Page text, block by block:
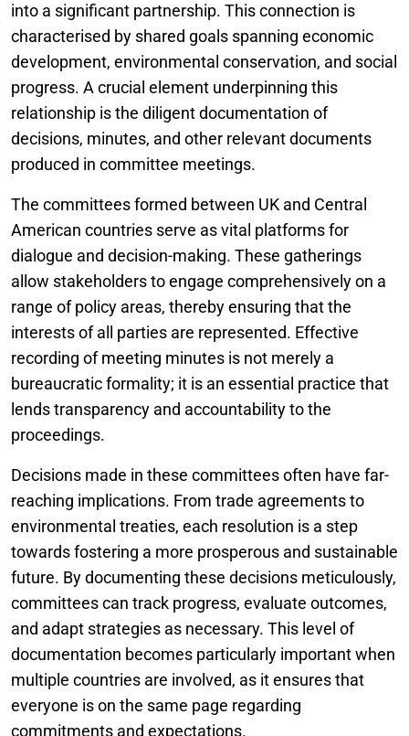
into a significant partnership. This connection is
characterised by shared goals spanning economic
development, environmental conservation, and social
progress. A crucial element underpinning this
relationship is the diligent documentation of
decisions, minutes, and other relevant documents
produced in committee meetings.
The committees formed between UK and Central
American countries serve as vital platforms for
dialogue and decision-making. These gatherings
allow stakeholders to engage comprehensively on a
range of policy areas, thereby ensuring that the
interests of all parties are represented. Effective
recording of meeting minutes is not merely a
bureaucratic formality; it is an essential practice that
lends transparency and accountability to the
proceedings.
Decisions made in these committees often have far-
reaching implications. From trade agreements to
environmental treaties, each resolution is a step
towards fostering a more prosperous and sustainable
future. By documenting these decisions meticulously,
committees can track progress, evaluate outcomes,
and adapt strategies as necessary. This level of
documentation becomes particularly important when
multiple countries are involved, as it ensures that
everyone is on the same page regarding
commitments and expectations.